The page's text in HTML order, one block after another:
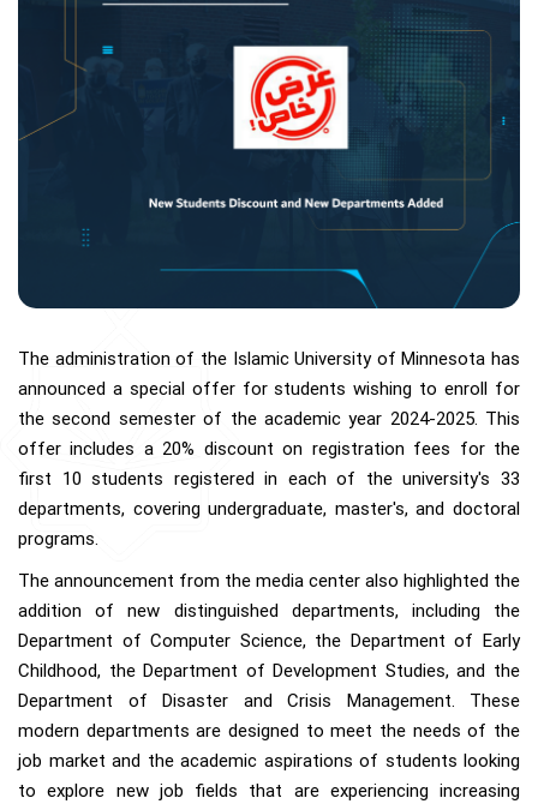
The administration of the Islamic University of Minnesota has
announced a special offer for students wishing to enroll for
the second semester of the academic year 2024-2025. This
offer includes a 20% discount on registration fees for the
first 10 students registered in each of the university's 33
departments, covering undergraduate, master's, and doctoral
programs.
The announcement from the media center also highlighted the
addition of new distinguished departments, including the
Department of Computer Science, the Department of Early
Childhood, the Department of Development Studies, and the
Department of Disaster and Crisis Management. These
modern departments are designed to meet the needs of the
job market and the academic aspirations of students looking
to explore new job fields that are experiencing increasing